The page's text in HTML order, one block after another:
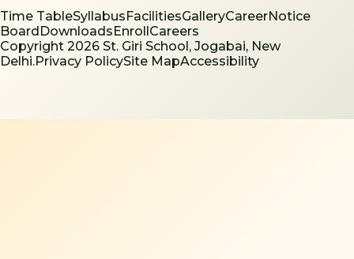
Time TableSyllabusFacilitiesGalleryCareerNotice
BoardDownloadsEnrollCareers
Copyright 2026 St. Giri School, Jogabai, New
Delhi.Privacy PolicySite MapAccessibility